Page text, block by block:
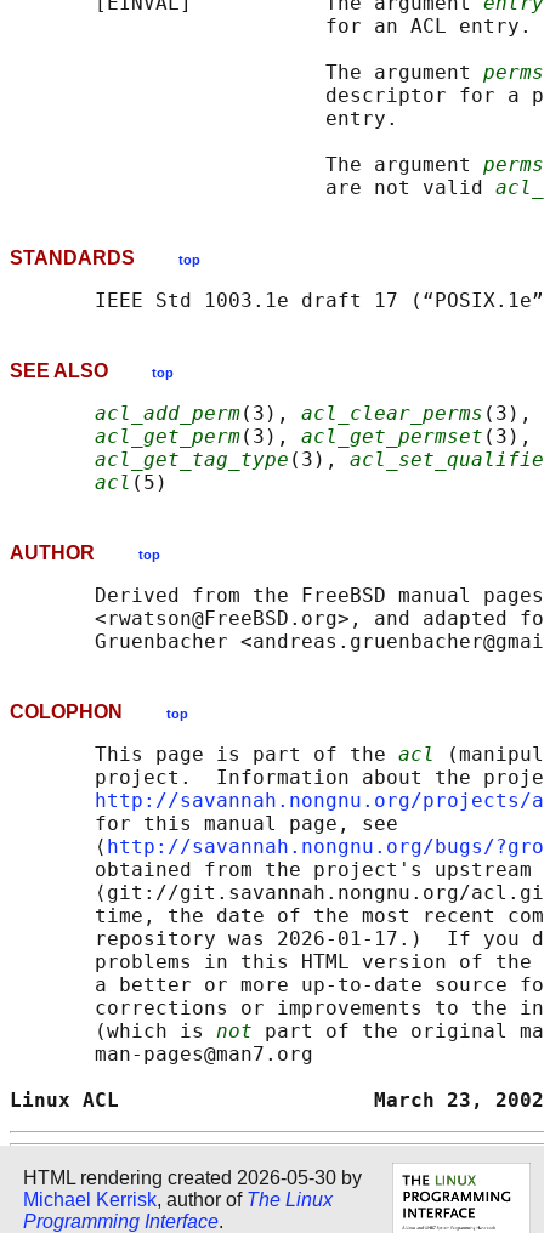
                          for an ACL entry.
                          The argument
descriptor for a
                          entry.
                          The argument
                          are not valid
STANDARDS top
SEE ALSO top
acl_add_perm(3), acl_clear_perms (3),
acl_get_perm(3), acl_get_permset (3),
acl_get_tag_type (3),
acl
AUTHOR top
Derived from the FreeBSD manual
<rwatson@FreeBSD.org>, and adapted
COLOPHON top
       This page is part of the
acl
project.  Information about the
http://savannah.nongnu.org/projects/
       for this manual page, see
       ⟨
http://savannah.nongnu.org/bugs/
obtained from the project's upstream
⟨git://git.savannah.nongnu.org/
time, the date of the most recent
repository was 2026-01-17.)  If you
problems in this HTML version of
a better or more up-to-date source
corrections or improvements to the
       (which is
not part of the original
       man-pages@man7.org
Linux ACL                     March
HTML rendering created 2026-05-30 by
Michael Kerrisk, author of The Linux
Programming Interface.